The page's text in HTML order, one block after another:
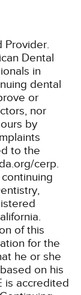
Provider.
Dental
in
dental
or
nor
by
to the
cerp.
of this
for the
he or she
on his
is accredited